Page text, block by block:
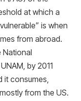
at which a
is when
from abroad.
National
by 2011
it consumes,
from the US.